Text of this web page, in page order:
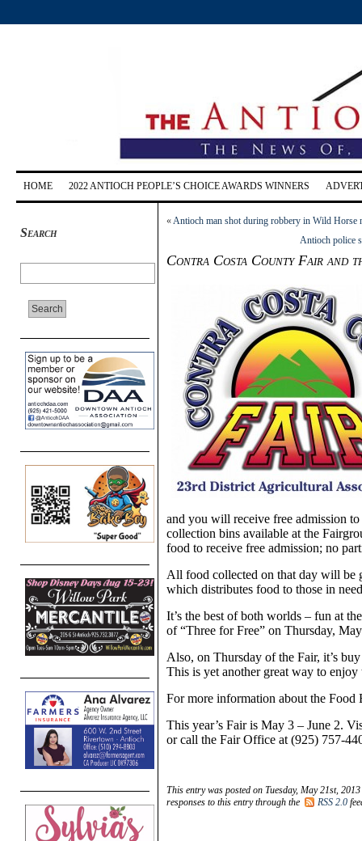
HOME 2022 ANTIOCH PEOPLE’S CHOICE AWARDS WINNERS
Search
«Antioch man shot during robbery in Wild Horse
Antioch police
Contra Costa County Fair and
and you will receive free admission
collection bins available at the
food to receive free admission; no
All food collected on that day will be
which distributes food to those in
It’s the best of both worlds – fun at
of “Three for Free” on Thursday,
Also, on Thursday of the Fair, it’s
This is yet another great way to
For more information about the
This year’s Fair is May 3 – June 2.
or call the Fair Office at (925) 757-
This entry was posted on Tuesday, May 21st,
responses to this entry through the
RSS 2.0